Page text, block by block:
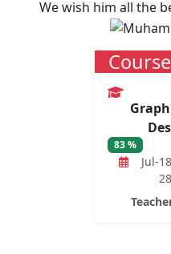
We wish him all the
83 %
Jul-